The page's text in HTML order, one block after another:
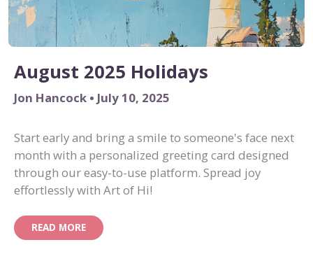
August 2025 Holidays
Jon Hancock • July 10, 2025
Start early and bring a smile to someone's face next
month with a personalized greeting card designed
through our easy-to-use platform. Spread joy
effortlessly with Art of Hi!
READ MORE